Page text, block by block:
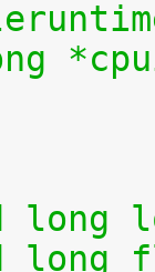
long